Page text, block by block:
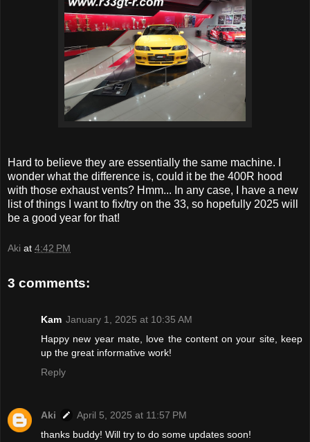
Hard to believe they are essentially the same machine. I
wonder what the difference is, could it be the 400R hood
with those exhaust vents? Hmm... In any case, I have a new
list of things I want to fix/try on the 33, so hopefully 2025 will
be a good year for that!
Aki at 4:42 PM
3 comments:
Kam January 1, 2025 at 10:35 AM
Happy new year mate, love the content on your site, keep
up the great informative work!
Reply
Aki
April 5, 2025 at 11:57 PM
thanks buddy! Will try to do some updates soon!